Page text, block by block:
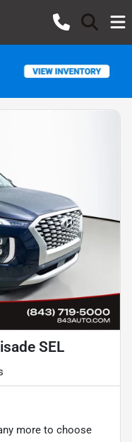
SEL
more to choose